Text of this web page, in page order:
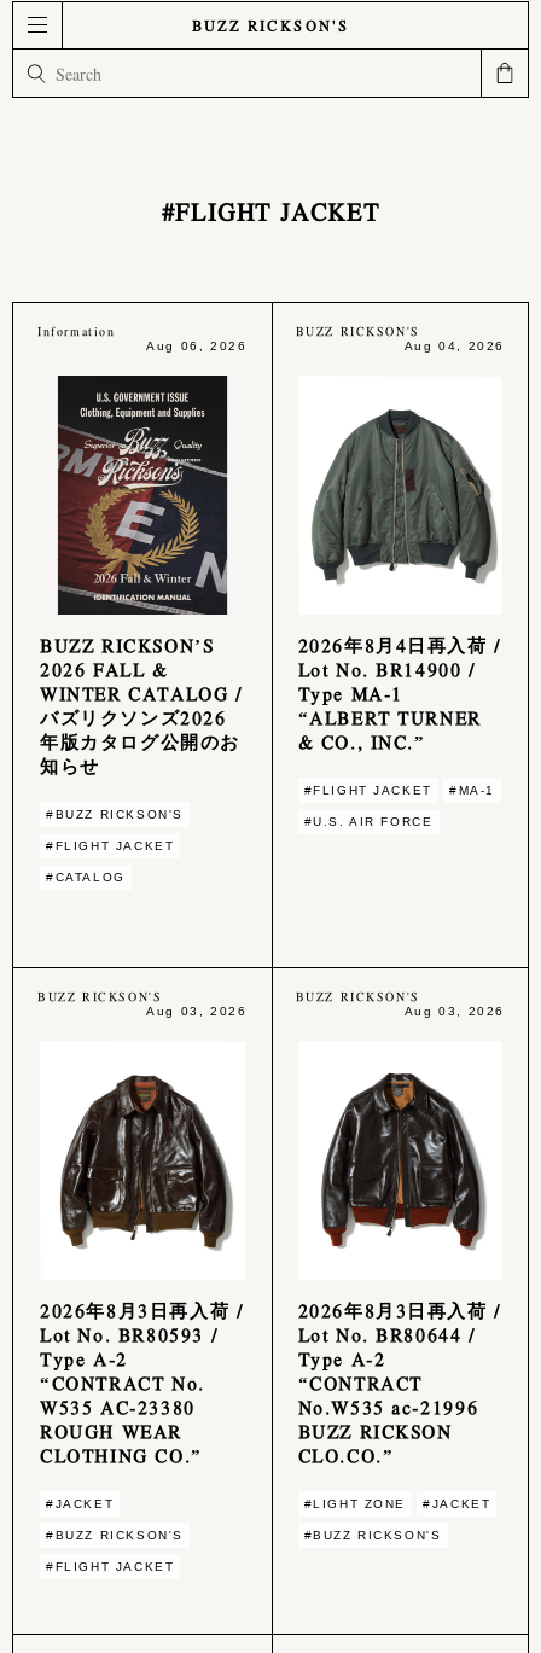
BUZZ RICKSON'S
#FLIGHT JACKET
Information
Aug 06, 2026
BUZZ RICKSON’S
2026 FALL &
WINTER CATALOG /
バズリクソンズ2026
年版カタログ公開のお
知らせ
#BUZZ RICKSON'S
#FLIGHT JACKET
#CATALOG
BUZZ RICKSON'S
Aug 04, 2026
2026年8月4日再入荷 /
Lot No. BR14900 /
Type MA-1
“ALBERT TURNER
& CO., INC.”
#FLIGHT JACKET #MA-1
#U.S. AIR FORCE
BUZZ RICKSON'S
Aug 03, 2026
2026年8月3日再入荷 /
Lot No. BR80593 /
Type A-2
“CONTRACT No.
W535 AC-23380
ROUGH WEAR
CLOTHING CO.”
#JACKET
#BUZZ RICKSON'S
#FLIGHT JACKET
BUZZ RICKSON'S
Aug 03, 2026
2026年8月3日再入荷 /
Lot No. BR80644 /
Type A-2
“CONTRACT
No.W535 ac-21996
BUZZ RICKSON
CLO.CO.”
#LIGHT ZONE #JACKET
#BUZZ RICKSON'S